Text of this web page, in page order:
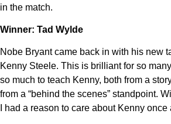
in the match.
Winner: Tad Wylde
Nobe Bryant came back in with his new
Kenny Steele. This is brilliant for so
so much to teach Kenny, both from a
from a “behind the scenes” standpoint.
I had a reason to care about Kenny once